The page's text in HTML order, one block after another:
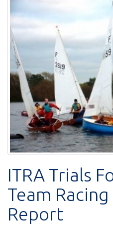
ITRA Trials
Team
Report